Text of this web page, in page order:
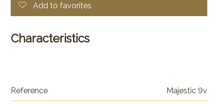
Add to favorites
Characteristics
Reference Majestic 9v